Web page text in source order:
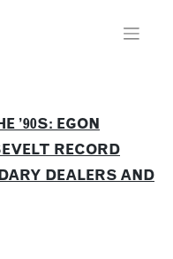
’90S: EGON
RECORD
DEALERS AND